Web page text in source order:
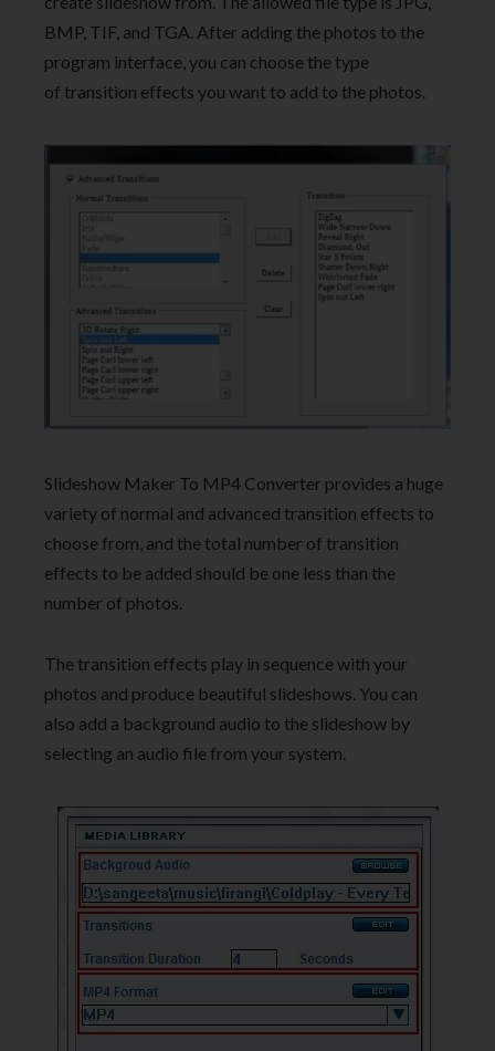
BMP, TIF, and TGA. After adding the photos to the
program interface, you can choose the type
of transition effects you want to add to the photos.
Slideshow Maker To MP4 Converter provides a huge
variety of normal and advanced transition effects to
choose from, and the total number of transition
effects to be added should be one less than the
number of photos.
The transition effects play in sequence with your
photos and produce beautiful slideshows. You can
also add a background audio to the slideshow by
selecting an audio file from your system.